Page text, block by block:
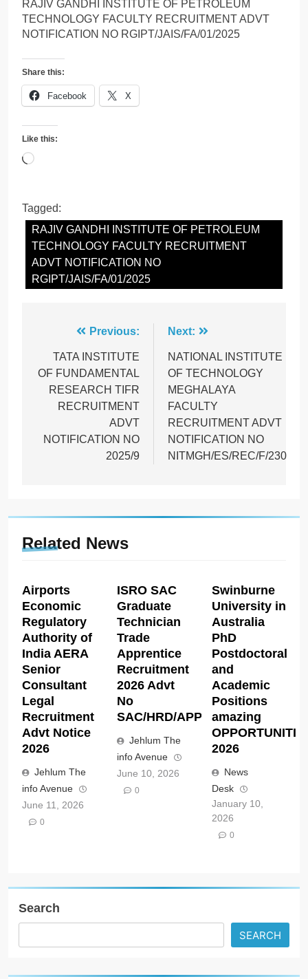
RAJIV GANDHI INSTITUTE OF PETROLEUM
TECHNOLOGY FACULTY RECRUITMENT ADVT
NOTIFICATION NO RGIPT/JAIS/FA/01/2025
Share this:
Facebook X
Like this:
Loading…
Tagged:
RAJIV GANDHI INSTITUTE OF PETROLEUM
TECHNOLOGY FACULTY RECRUITMENT
ADVT NOTIFICATION NO
RGIPT/JAIS/FA/01/2025
navigation
Previous:
TATA INSTITUTE
OF FUNDAMENTAL
RESEARCH TIFR
RECRUITMENT
ADVT
NOTIFICATION NO
2025/9
Next:
NATIONAL INSTITUTE
OF TECHNOLOGY
MEGHALAYA
FACULTY
RECRUITMENT ADVT
NOTIFICATION NO
NITMGH/ES/REC/F/230
Related News
Airports
Economic
Regulatory
Authority of
India AERA
Senior
Consultant
Legal
Recruitment
Advt Notice
2026
Jehlum The
info Avenue
June 11, 2026
0
ISRO SAC
Graduate
Technician
Trade
Apprentice
Recruitment
2026 Advt
No
SAC/HRD/APP/2026
Jehlum The
info Avenue
June 10, 2026
0
Swinburne
University in
Australia
PhD
Postdoctoral
and
Academic
Positions
amazing
2026
News
Desk
January 10,
2026
0
Search
SEARCH